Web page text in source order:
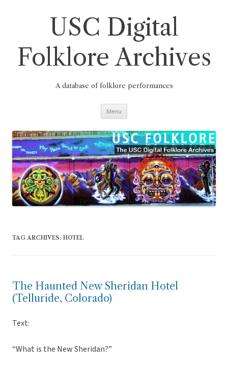
USC Digital
Folklore Archives
A database of folklore performances
Menu
TAG ARCHIVES: HOTEL
The Haunted New Sheridan Hotel
(Telluride, Colorado)
Text:
“What is the New Sheridan?”